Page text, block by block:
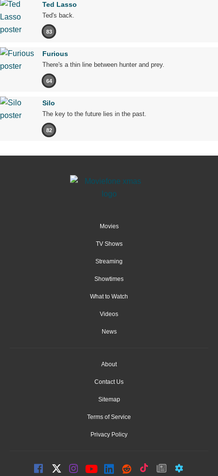
Ted Lasso
Ted's back.
83
Furious
There's a thin line between hunter and prey.
64
Silo
The key to the future lies in the past.
82
Movies
TV Shows
Streaming
Showtimes
What to Watch
Videos
News
About
Contact Us
Sitemap
Terms of Service
Privacy Policy